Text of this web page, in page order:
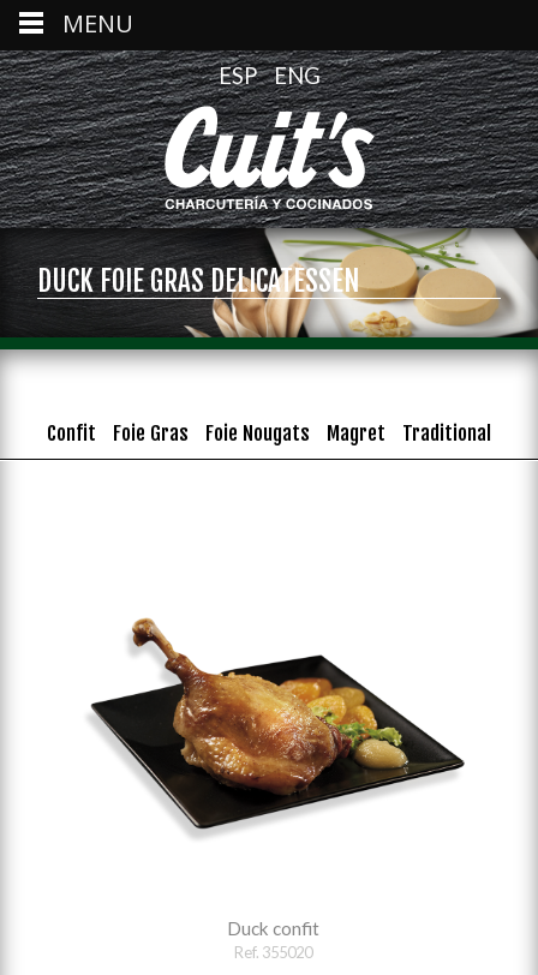
ESP ENG
DUCK FOIE GRAS DELICATESSEN
Confit Foie Gras Foie Nougats Magret Traditional
Duck confit
Ref. 355020
MENU